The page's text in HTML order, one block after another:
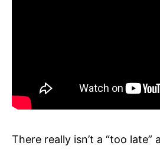
There really isn’t a “too late”